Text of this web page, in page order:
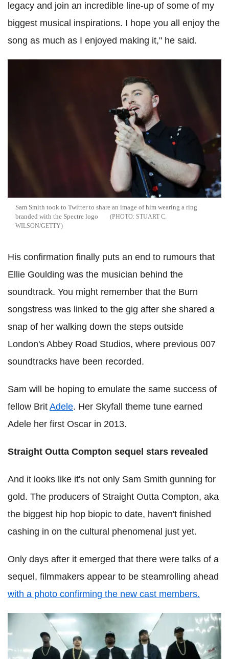
legacy and join an incredible line-up of some of my
biggest musical inspirations. I hope you all enjoy the
song as much as I enjoyed making it," he said.
Sam Smith took to Twitter to share an image of him wearing a ring
branded with the Spectre logo
STUART C.
WILSON/GETTY
His confirmation finally puts an end to rumours that
Ellie Goulding was the musician behind the
soundtrack. You might remember that the Burn
songstress was linked to the gig after she shared a
snap of her walking down the steps outside
London's Abbey Road Studios, where previous 007
soundtracks have been recorded.
Sam will be hoping to emulate the same success of
fellow Brit Adele. Her Skyfall theme tune earned
Adele her first Oscar in 2013.
Straight Outta Compton sequel stars revealed
And it looks like it's not only Sam Smith gunning for
gold. The producers of Straight Outta Compton, aka
the biggest hip hop biopic to date, haven't finished
cashing in on the cultural phenomenal just yet.
Only days after it emerged that there were talks of a
sequel, filmmakers appear to be steamrolling ahead
with a photo confirming the new cast members.